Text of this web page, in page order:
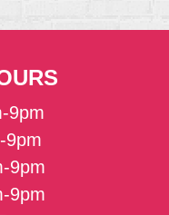
9pm
9pm
9pm
9pm